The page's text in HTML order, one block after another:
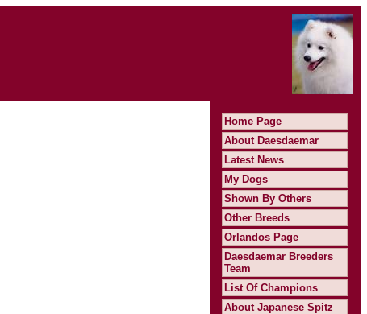
Home Page
About Daesdaemar
Latest News
My Dogs
Shown By Others
Other Breeds
Orlandos Page
Daesdaemar Breeders
Team
List Of Champions
About Japanese Spitz